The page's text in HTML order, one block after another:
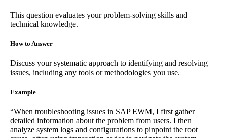
This question evaluates your problem-solving skills and
technical knowledge.
How to Answer
Discuss your systematic approach to identifying and resolving
issues, including any tools or methodologies you use.
Example
“When troubleshooting issues in SAP EWM, I first gather
detailed information about the problem from users. I then
analyze system logs and configurations to pinpoint the root